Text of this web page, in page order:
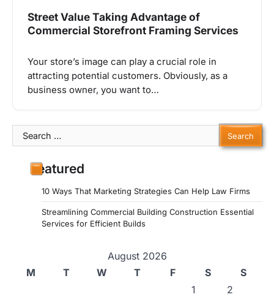
Street Value Taking Advantage of
Commercial Storefront Framing Services
Your store’s image can play a crucial role in
attracting potential customers. Obviously, as a
business owner, you want to…
Search
for:
Featured
10 Ways That Marketing Strategies Can Help Law Firms
Streamlining Commercial Building Construction Essential
Services for Efficient Builds
August 2026
M
T W T F S
S
1
2